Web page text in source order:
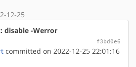
12-25
disable -Werror
f3bd0e6
committed on 2022-12-25 22:01:16